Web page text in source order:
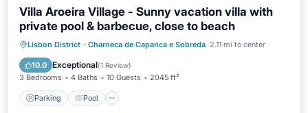
Villa Aroeira Village - Sunny vacation villa with
private pool & barbecue, close to beach
Lisbon District · Charneca de Caparica e Sobreda 2.11 mi to center
10.0 Exceptional(1 Review)
3 Bedrooms 4 Baths 10 Guests 2045 ft²
Parking Pool
Parking Pool
Balcony/Terrace
Kitchen